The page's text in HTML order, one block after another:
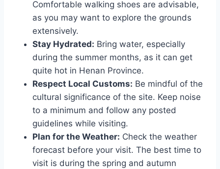
Comfortable walking shoes are advisable,
as you may want to explore the grounds
extensively.
Stay Hydrated: Bring water, especially
during the summer months, as it can get
quite hot in Henan Province.
Respect Local Customs: Be mindful of the
cultural significance of the site. Keep noise
to a minimum and follow any posted
guidelines while visiting.
Plan for the Weather: Check the weather
forecast before your visit. The best time to
visit is during the spring and autumn